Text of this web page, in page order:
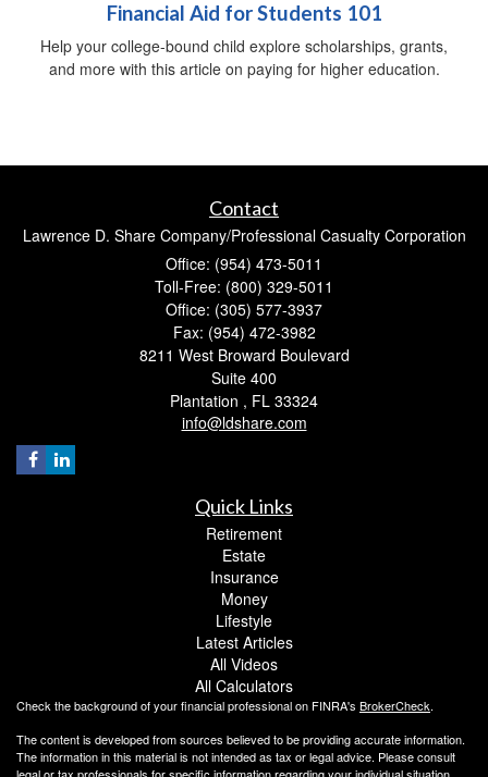
Financial Aid for Students 101
Help your college-bound child explore scholarships, grants,
and more with this article on paying for higher education.
Contact
Lawrence D. Share Company/Professional Casualty Corporation
Office: (954) 473-5011
Toll-Free: (800) 329-5011
Office: (305) 577-3937
Fax: (954) 472-3982
8211 West Broward Boulevard
Suite 400
Plantation , FL 33324
info@ldshare.com
Quick Links
Retirement
Estate
Insurance
Money
Lifestyle
Latest Articles
All Videos
All Calculators
Check the background of your financial professional on FINRA's BrokerCheck.
The content is developed from sources believed to be providing accurate information.
The information in this material is not intended as tax or legal advice. Please consult